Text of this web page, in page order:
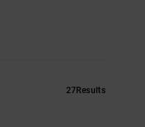
27Results